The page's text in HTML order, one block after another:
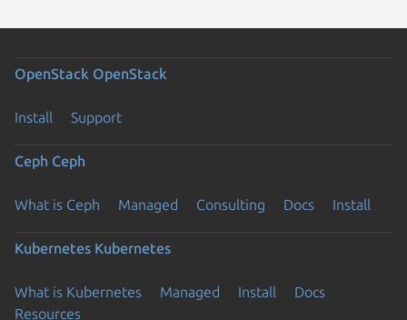
OpenStack OpenStack
Install Support
Ceph Ceph
What is Ceph Managed Consulting Docs Install
Kubernetes Kubernetes
What is Kubernetes Managed Install
Docs
Resources